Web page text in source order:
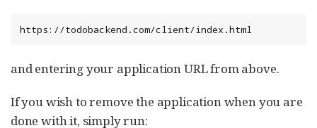
https://todobackend.com/client/index.html
and entering your application URL from above.
If you wish to remove the application when you are
done with it, simply run: